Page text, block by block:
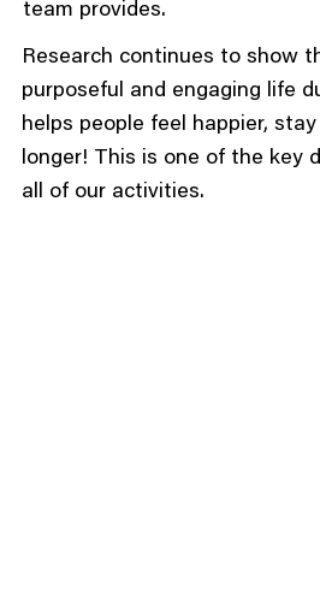
team provides.
Research continues to show
purposeful and engaging life
helps people feel happier,
longer! This is one of the key
all of our activities.